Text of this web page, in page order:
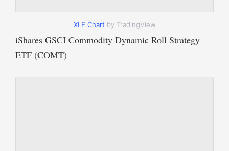
XLE Chart by TradingView
iShares GSCI Commodity Dynamic Roll Strategy
ETF (COMT)